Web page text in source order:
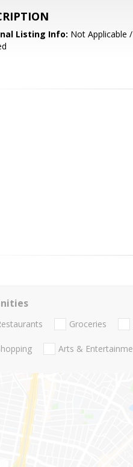
Listing Info: Not Applicable
Groceries
Arts &